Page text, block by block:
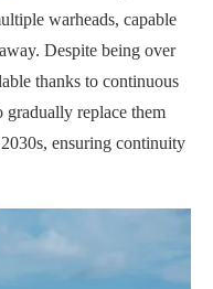
warheads, capable
Despite being over
thanks to continuous
gradually replace them
ensuring continuity